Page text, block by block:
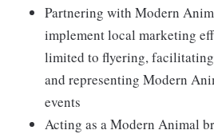
Partnering with Modern
implement local marketing
limited to flyering,
and representing Modern
events
Acting as a Modern Animal